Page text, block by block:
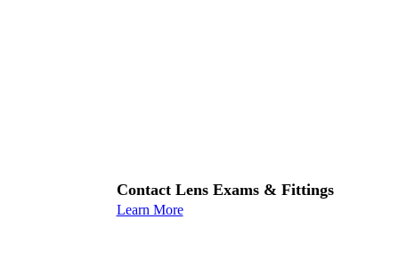
Contact Lens Exams & Fittings
Learn More